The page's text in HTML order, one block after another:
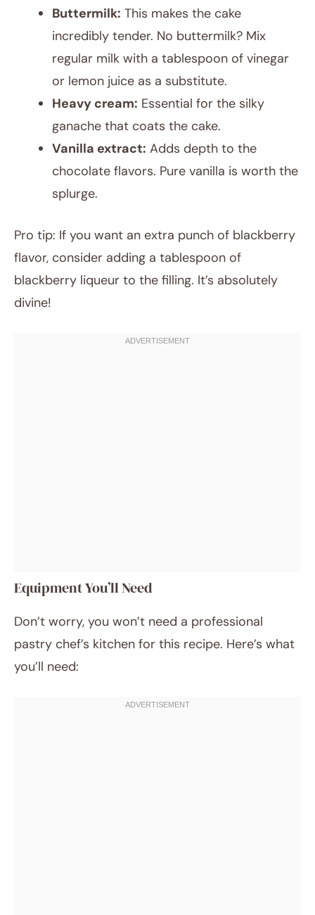
Buttermilk: This makes the cake
incredibly tender. No buttermilk? Mix
regular milk with a tablespoon of vinegar
or lemon juice as a substitute.
Heavy cream: Essential for the silky
ganache that coats the cake.
Vanilla extract: Adds depth to the
chocolate flavors. Pure vanilla is worth the
splurge.
Pro tip: If you want an extra punch of blackberry
flavor, consider adding a tablespoon of
blackberry liqueur to the filling. It’s absolutely
divine!
Equipment You’ll Need
Don’t worry, you won’t need a professional
pastry chef’s kitchen for this recipe. Here’s what
you’ll need: